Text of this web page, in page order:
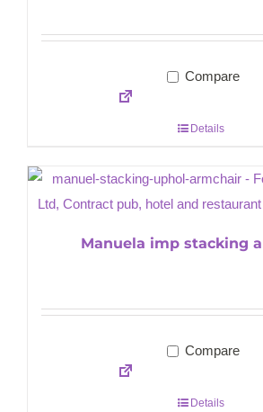
Compare
Details
Manuela imp stacking
Compare
Details